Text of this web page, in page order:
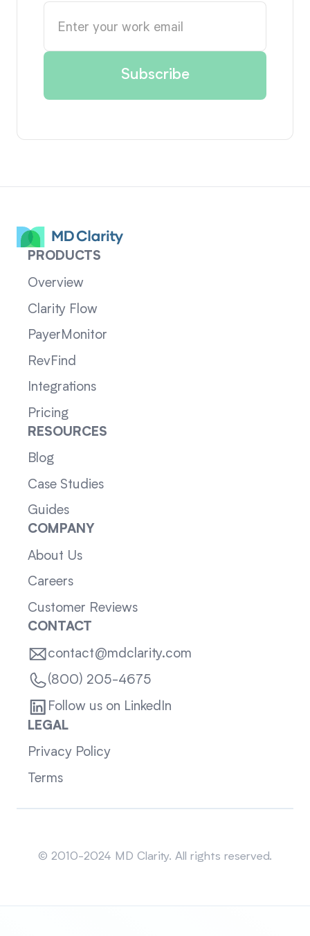
PRODUCTS
Overview
Clarity Flow
PayerMonitor
RevFind
Integrations
Pricing
RESOURCES
Blog
Case Studies
Guides
COMPANY
About Us
Careers
Customer Reviews
CONTACT
contact@mdclarity.com
(800) 205-4675
Follow us on LinkedIn
LEGAL
Privacy Policy
Terms
© 2010-2024 MD Clarity. All rights reserved.